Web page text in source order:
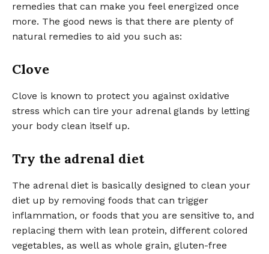
remedies that can make you feel energized once
more. The good news is that there are plenty of
natural remedies to aid you such as:
Clove
Clove is known to protect you against oxidative
stress which can tire your adrenal glands by letting
your body clean itself up.
Try the adrenal diet
The adrenal diet is basically designed to clean your
diet up by removing foods that can trigger
inflammation, or foods that you are sensitive to, and
replacing them with lean protein, different colored
vegetables, as well as whole grain, gluten-free